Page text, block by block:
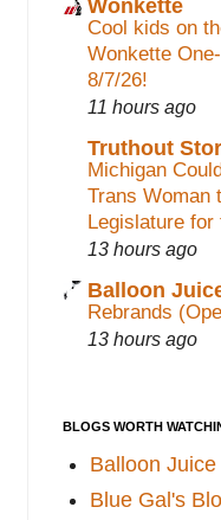
Wonkette
Cool kids on
Wonkette
8/7/26!
11 hours ago
Truthout
Michigan
Trans Woman
Legislature
13 hours ago
Balloon
Rebrands
13 hours ago
BLOGS WORTH
Balloon Juice
Blue Gal's